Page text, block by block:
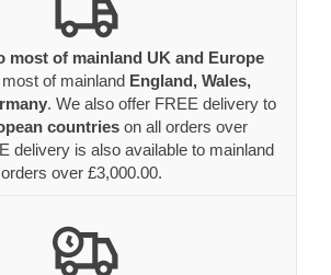
most of mainland UK and Europe
of mainland England, Wales,
. We also offer FREE delivery to
countries on all orders over
delivery is also available to mainland
over £3,000.00.